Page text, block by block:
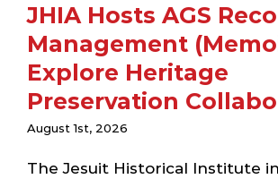
JHIA Hosts AGS
Management
Explore Heritage
Preservation
August 1st, 2026
The Jesuit Historical Institute